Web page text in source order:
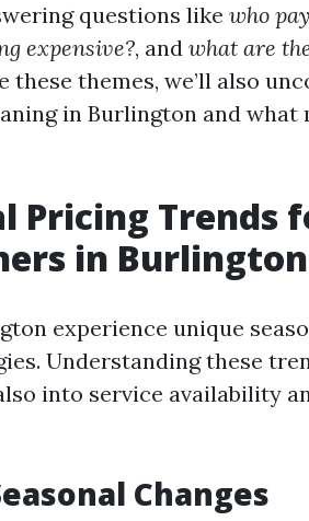
questions like who
expensive?, and what are
these themes, we’ll also
in Burlington and what
Pricing Trends
in Burlington
experience unique
Understanding these
into service availability
Changes